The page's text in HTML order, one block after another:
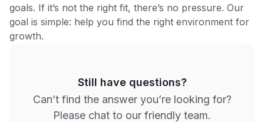
goals. If it’s not the right fit, there’s no pressure. Our
goal is simple: help you find the right environment for
growth.
Still have questions?
Can’t find the answer you’re looking for?
Please chat to our friendly team.